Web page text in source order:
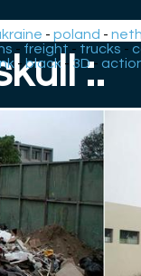
-poland -
- freight - trucks -
-black - 3D-
:.